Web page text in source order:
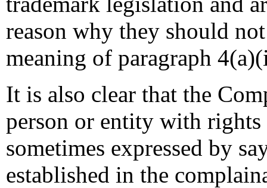
reason why they should
meaning of paragraph
It is also clear that the
person or entity with rights
sometimes expressed by
established in the